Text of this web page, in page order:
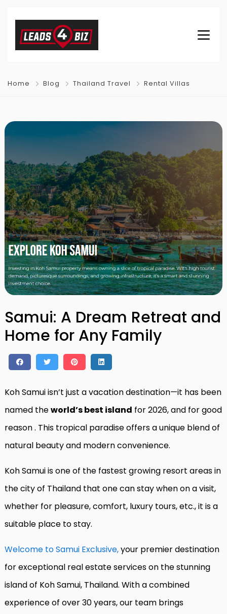
Home Blog Thailand Travel Rental Villas
Samui: A Dream Retreat and
Home for Any Family
Koh Samui isn’t just a vacation destination—it has been
named theworld’s best island for 2026, and for good
reason. This tropical paradise offers a unique blend of
natural beauty and modern convenience.
Koh Samui is one of the fastest growing resort areas in
the city of Thailand that one can stay when on a visit,
whether for pleasure, comfort, luxury tours, etc., it is a
suitable place to stay.
Welcome to Samui Exclusive,your premier destination
for exceptional real estate services on the stunning
island of Koh Samui, Thailand. With a combined
experience of over 30 years, our team brings